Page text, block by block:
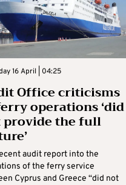
16 April | 04:25
Office criticisms
operations ‘did
provide the full
audit report into the
of the ferry service
Cyprus and Greece “did not